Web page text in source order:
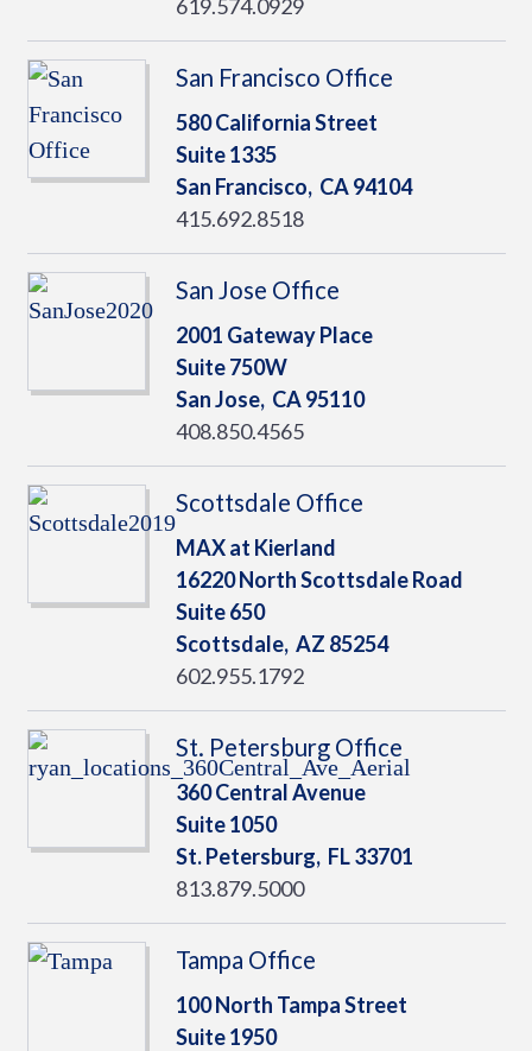
619.574.0929
San Francisco Office
580 California Street
Suite 1335
San Francisco, CA94104
415.692.8518
San Jose Office
2001 Gateway Place
Suite 750W
San Jose, CA95110
408.850.4565
Scottsdale Office
MAX at Kierland
16220 North Scottsdale Road
Suite 650
Scottsdale, AZ 85254
602.955.1792
St. Petersburg Office
360 Central Avenue
Suite 1050
St. Petersburg, FL33701
813.879.5000
Tampa Office
100 North Tampa Street
Suite 1950